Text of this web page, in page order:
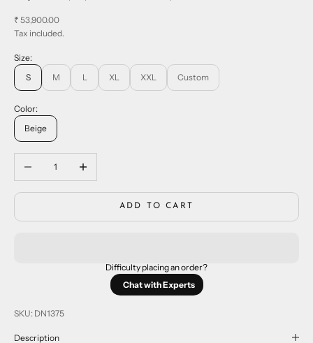
Sale price
₹ 53,900.00
Tax included.
Size:
S
M L XL XXL Custom
Color:
Beige
ADD TO CART
Difficulty placing an order?
Chat with Experts
SKU: DN1375
Description